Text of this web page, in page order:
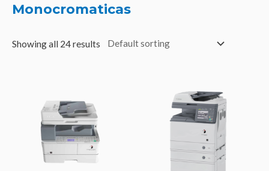
Monocromaticas
Showing all 24 results